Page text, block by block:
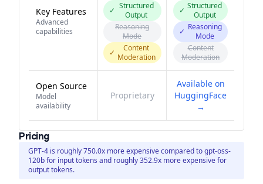
Key Features
Advanced
capabilities
✓ Structured
Output
Reasoning
Mode
✓
Content
Moderation
✓ Structured
Output
✓ Reasoning
Mode
Content
Moderation
Open Source
Model
availability
Proprietary
Available on
HuggingFace
→
Pricing
GPT-4 is roughly 750.0x more expensive compared to gpt-oss-
120b for input tokens and roughly 352.9x more expensive for
output tokens.